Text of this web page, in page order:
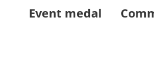
Event medal